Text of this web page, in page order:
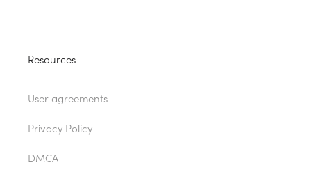
Resources
User agreements
Privacy Policy
DMCA